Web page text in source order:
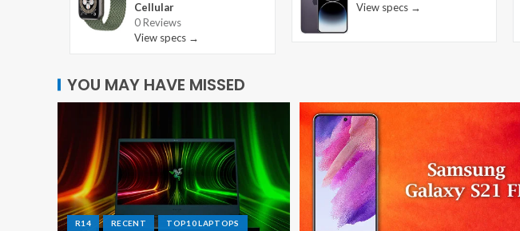
Cellular
0 Reviews
View specs →
View specs →
YOU MAY HAVE MISSED
R14 RECENT TOP10 LAPTOPS